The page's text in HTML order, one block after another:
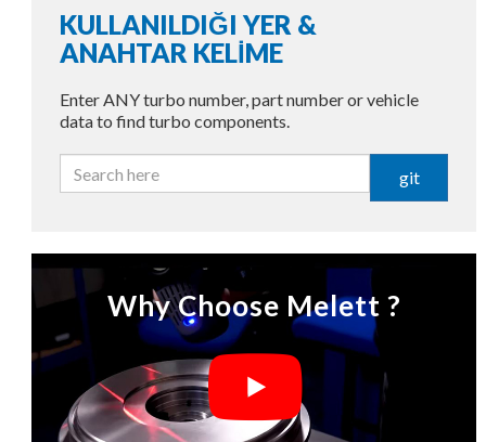
KULLANILDIĞI YER &
ANAHTAR KELİME
Enter ANY turbo number, part number or vehicle
data to find turbo components.
git
Why Choose Melett ?